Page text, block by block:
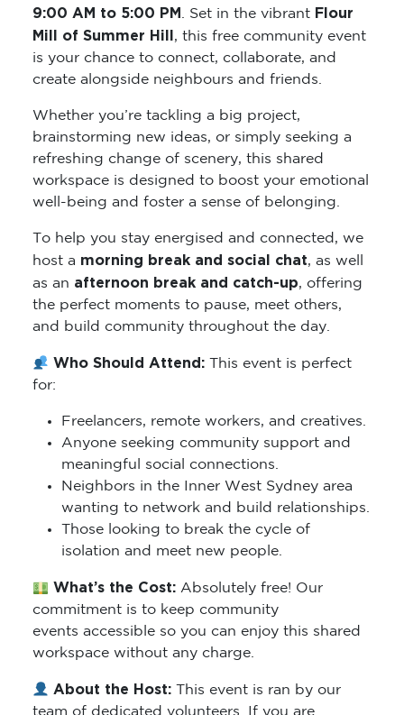
9:00 AM to 5:00 PM . Set in the vibrant Flour
Mill of Summer Hill , this free community event
is your chance to connect, collaborate, and
create alongside neighbours and friends.
Whether you’re tackling a big project,
brainstorming new ideas, or simply seeking a
refreshing change of scenery, this shared
workspace is designed to boost your emotional
well-being and foster a sense of belonging.
To help you stay energised and connected, we
host a morning break and social chat, as well
as an afternoon break and catch-up, offering
the perfect moments to pause, meet others,
and build community throughout the day.
Who Should Attend: This event is perfect
for:
Freelancers, remote workers, and creatives.
Anyone seeking community support and
meaningful social connections.
Neighbors in the Inner West Sydney area
wanting to network and build relationships.
Those looking to break the cycle of
isolation and meet new people.
What’s the Cost:Absolutely free! Our
commitment is to keep community
events accessible so you can enjoy this shared
workspace without any charge.
About the Host: This event is ran by our
team of dedicated volunteers. If you are